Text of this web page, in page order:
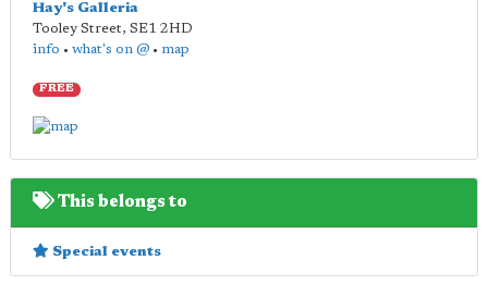
Hay's Galleria
Tooley Street, SE1 2HD
info • what's on @ • map
FREE
This belongs to
Special events